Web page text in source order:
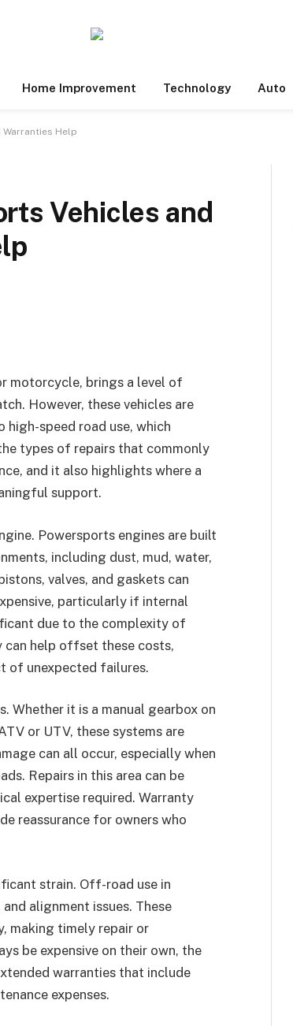
Home Improvement Technology Auto
Help
Vehicles and
motorcycle, brings a level of
However, these vehicles are
speed road use, which
types of repairs that commonly
and it also highlights where a
support.
Powersports engines are built
including dust, mud, water,
valves, and gaskets can
particularly if internal
due to the complexity of
can help offset these costs,
of unexpected failures.
Whether it is a manual gearbox on
or UTV, these systems are
can all occur, especially when
Repairs in this area can be
expertise required. Warranty
reassurance for owners who
strain. Off-road use in
alignment issues. These
making timely repair or
be expensive on their own, the
warranties that include
expenses.